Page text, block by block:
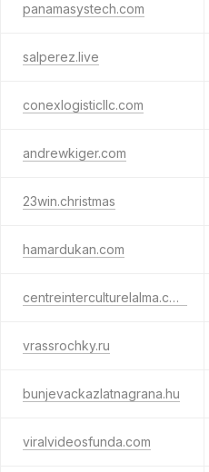
panamasystech.com
salperez.live
conexlogisticllc.com
andrewkiger.com
23win.christmas
hamardukan.com
centreinterculturelalma.com
vrassrochky.ru
bunjevackazlatnagrana.hu
viralvideosfunda.com